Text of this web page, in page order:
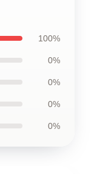
100%
0%
0%
0%
0%